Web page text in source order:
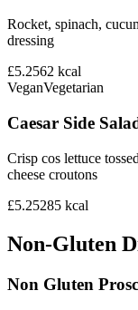
Rocket, spinach,
dressing
£5.2562 kcal
VeganVegetarian
Caesar Side
Crisp cos lettuce
cheese croutons
£5.25285 kcal
Non-Gluten
Non Gluten